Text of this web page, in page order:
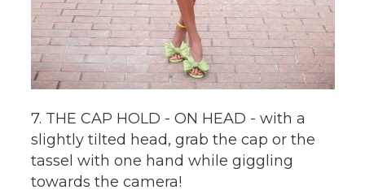
7. THE CAP HOLD - ON HEAD - with a
slightly tilted head, grab the cap or the
tassel with one hand while giggling
towards the camera!